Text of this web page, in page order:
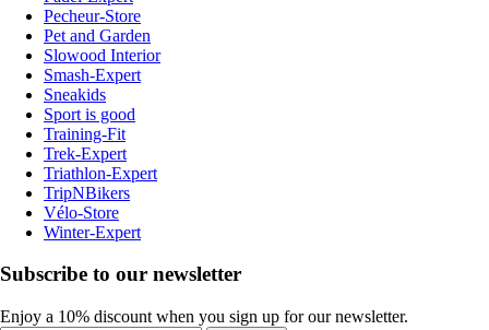
Pecheur-Store
Pet and Garden
Slowood Interior
Smash-Expert
Sneakids
Sport is good
Training-Fit
Trek-Expert
Triathlon-Expert
TripNBikers
Vélo-Store
Winter-Expert
Subscribe to our newsletter
Enjoy a 10% discount when you sign up for our newsletter.